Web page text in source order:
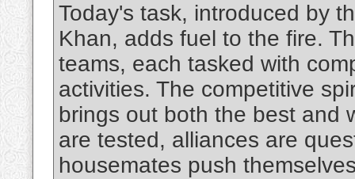
Today's task, introduced by
Khan, adds fuel to the fire.
teams, each tasked with
activities. The competitive
brings out both the best and
are tested, alliances are
housemates push